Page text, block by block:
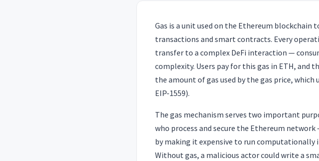
Gas is a unit used on the Ethereum
transactions and smart contracts. Every
transfer to a complex DeFi interaction —
complexity. Users pay for this gas in ETH,
the amount of gas used by the gas price,
EIP-1559).
The gas mechanism serves two important
who process and secure the Ethereum
by making it expensive to run
Without gas, a malicious actor could write a